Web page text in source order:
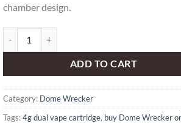
chamber design.
ADD TO CART
Category: Dome Wrecker
Tags:4g dual vape cartridge, buy Dome Wrecker